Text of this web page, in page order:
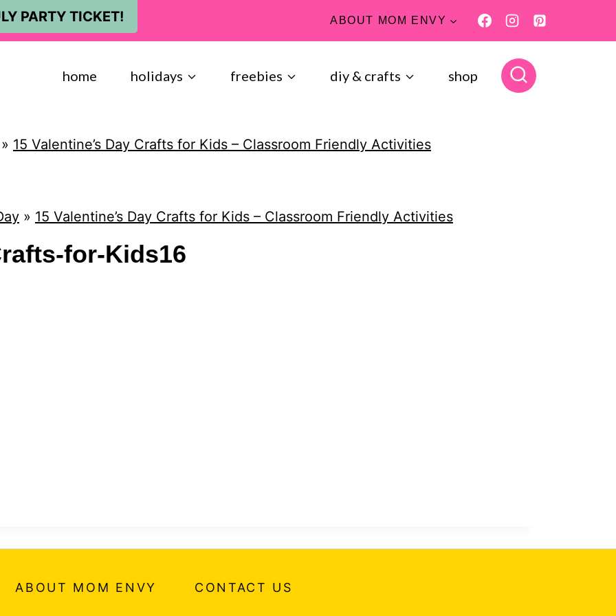
PARTY TICKET! ABOUT MOM ENVY
home holidays freebies diy & crafts shop
15 Valentine’s Day Crafts for Kids – Classroom Friendly Activities
» 15 Valentine’s Day Crafts for Kids – Classroom Friendly Activities
for-Kids16
ABOUT MOM ENVY CONTACT US